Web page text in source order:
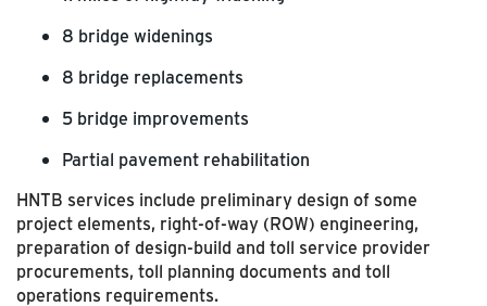
8 bridge widenings
8 bridge replacements
5 bridge improvements
Partial pavement rehabilitation
HNTB services include preliminary design of some
project elements, right-of-way (ROW) engineering,
preparation of design-build and toll service provider
procurements, toll planning documents and toll
operations requirements.